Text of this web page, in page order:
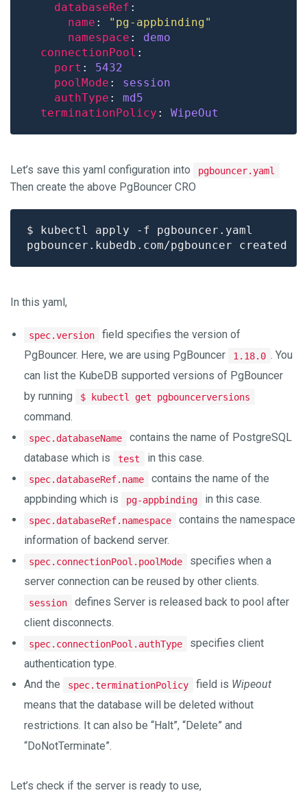
databaseRef
name :
"pg-appbinding"
namespace : demo
connectionPool
port : 5432
poolMode : session
authType : md5
terminationPolicy : WipeOut
Let’s save this yaml configuration into pgbouncer.yaml
Then create the above PgBouncer CRO
In this yaml,
spec.version
field specifies the version of
PgBouncer. Here, we are using PgBouncer
1.18.0 . You
can list the KubeDB supported versions of PgBouncer
by running
$ kubectl get pgbouncerversions
command.
spec.databaseName
contains the name of PostgreSQL
database which is
test in this case.
spec.databaseRef.name
contains the name of the
appbinding which is
pg-appbinding in this case.
spec.databaseRef.namespace
contains the namespace
information of backend server.
spec.connectionPool.poolMode
specifies when a
server connection can be reused by other clients.
session
defines Server is released back to pool after
client disconnects.
spec.connectionPool.authType
specifies client
authentication type.
And the
spec.terminationPolicy field is Wipeout
means that the database will be deleted without
restrictions. It can also be “Halt”, “Delete” and
“DoNotTerminate”.
Let’s check if the server is ready to use,